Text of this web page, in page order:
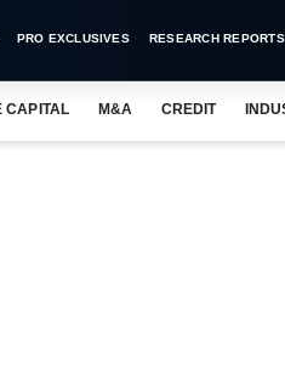
PRO EXCLUSIVES RESEARCH REPORTS
CAPITAL M&A CREDIT